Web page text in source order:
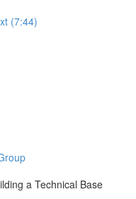
(7:44)
a Technical Base